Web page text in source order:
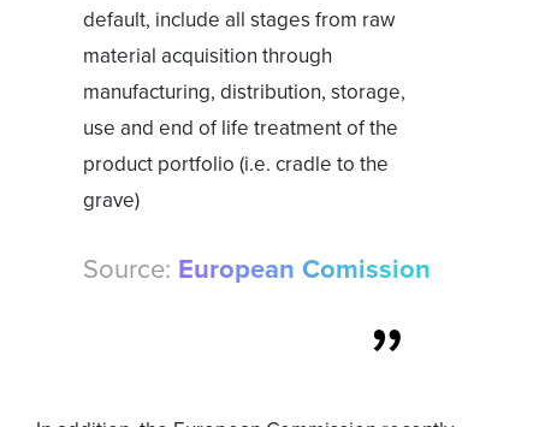
default, include all stages from raw
material acquisition through
manufacturing, distribution, storage,
use and end of life treatment of the
product portfolio (i.e. cradle to the
grave)
Source: European Comission